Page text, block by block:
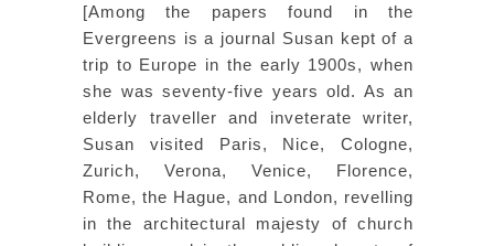
[Among the papers found in the
Evergreens is a journal Susan kept of a
trip to Europe in the early 1900s, when
she was seventy-five years old. As an
elderly traveller and inveterate writer,
Susan visited Paris, Nice, Cologne,
Zurich, Verona, Venice, Florence,
Rome, the Hague, and London, revelling
in the architectural majesty of church